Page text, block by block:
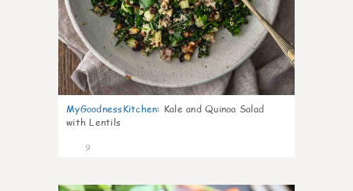
MyGoodnessKitchen: Kale and Quinoa Salad
with Lentils
9